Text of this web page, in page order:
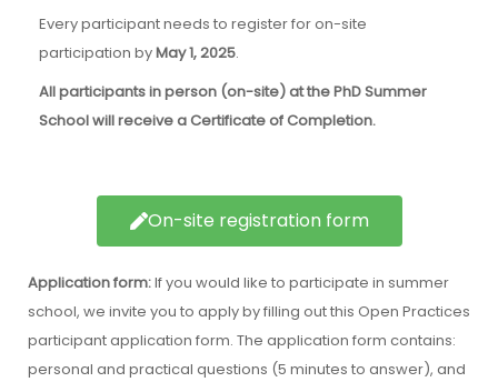
Every participant needs to register for on-site
participation byMay 1, 2025.
All participants in person (on-site) at the PhD Summer
School will receive a Certificate of Completion.
On-site registration form
Application form:If you would like to participate in summer
school, we invite you to apply by filling out this Open Practices
participant application form. The application form contains:
personal and practical questions (5 minutes to answer), and